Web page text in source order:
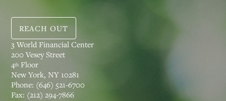
REACH OUT
3 World Financial Center
200 Vesey Street
4th Floor
New York, NY 10281
Phone: (646) 521-6700
Fax: (212) 294-7866